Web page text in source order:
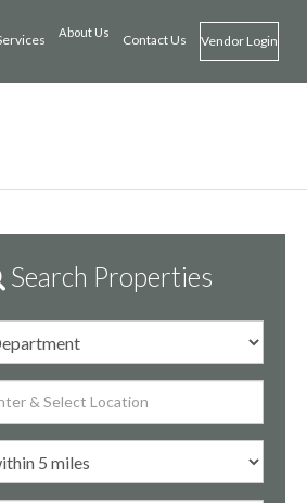
About Us Contact Us Vendor Login
Search Properties